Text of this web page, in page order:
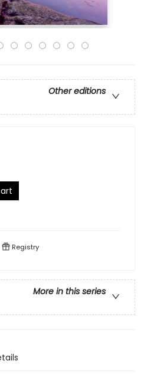
Other editions
Registry
More in this series